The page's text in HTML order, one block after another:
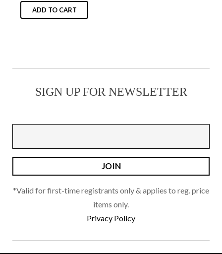
the
ADD TO CART
SIGN UP FOR NEWSLETTER
*Valid for first-time registrants only & applies to reg. price
items only.
Privacy Policy